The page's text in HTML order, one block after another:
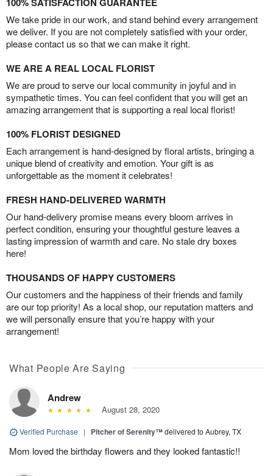
We take pride in our work, and stand behind every arrangement
we deliver. If you are not completely satisfied with your order,
please contact us so that we can make it right.
WE ARE A REAL LOCAL FLORIST
We are proud to serve our local community in joyful and in
sympathetic times. You can feel confident that you will get an
amazing arrangement that is supporting a real local florist!
100% FLORIST DESIGNED
Each arrangement is hand-designed by floral artists, bringing a
unique blend of creativity and emotion. Your gift is as
unforgettable as the moment it celebrates!
FRESH HAND-DELIVERED WARMTH
Our hand-delivery promise means every bloom arrives in
perfect condition, ensuring your thoughtful gesture leaves a
lasting impression of warmth and care. No stale dry boxes
here!
THOUSANDS OF HAPPY CUSTOMERS
Our customers and the happiness of their friends and family
are our top priority! As a local shop, our reputation matters and
we will personally ensure that you’re happy with your
arrangement!
What People Are Saying
Andrew
August 28, 2020
Verified Purchase | Pitcher of Serenity™delivered to Aubrey, TX
Mom loved the birthday flowers and they looked fantastic!!